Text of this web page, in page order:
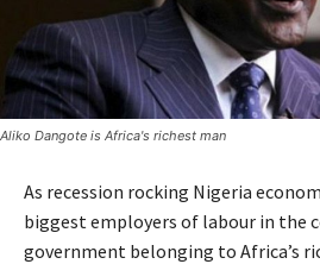
Aliko Dangote is Africa's richest man
As recession rocking Nigeria
biggest employers of labour in the
government belonging to Africa’s